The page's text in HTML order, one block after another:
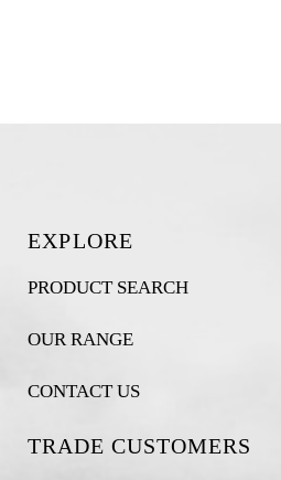
EXPLORE
PRODUCT SEARCH
OUR RANGE
CONTACT US
TRADE CUSTOMERS